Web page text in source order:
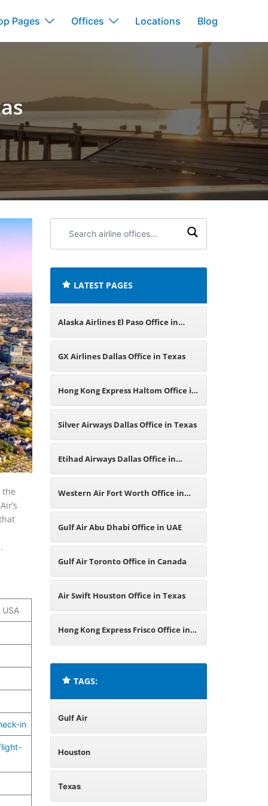
Pages Offices Locations Blog
the
in
airline
LATEST PAGES
Alaska Airlines El Paso Office in
Texas
GX Airlines Dallas Office in Texas
Hong Kong Express Haltom Office in
Texas
Silver Airways Dallas Office in Texas
Etihad Airways Dallas Office in
Texas
Western Air Fort Worth Office in
Texas
Gulf Air Abu Dhabi Office in UAE
Gulf Air Toronto Office in Canada
Air Swift Houston Office in Texas
Hong Kong Express Frisco Office in
TAGS:
Gulf Air
Houston
Texas